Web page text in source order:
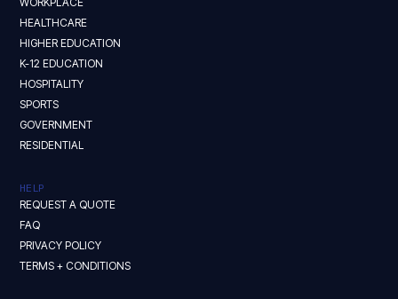
HEALTHCARE
HIGHER EDUCATION
K-12 EDUCATION
HOSPITALITY
SPORTS
GOVERNMENT
RESIDENTIAL
HELP
REQUEST A QUOTE
FAQ
PRIVACY POLICY
TERMS + CONDITIONS